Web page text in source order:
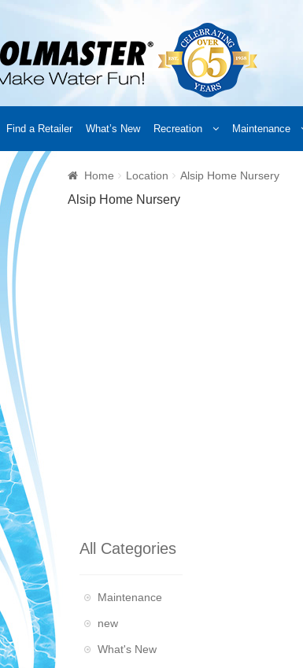
Find a Retailer What’s New Recreation Maintenance
Creators
YouTube Channel Checkout News Track your order
Home Location Alsip Home Nursery
Alsip Home Nursery
All Categories
Maintenance
new
What's New